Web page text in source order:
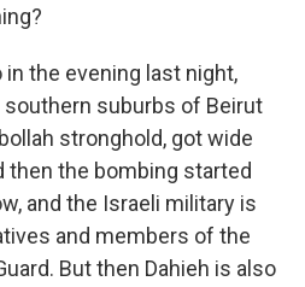
in the evening last night,
southern suburbs of Beirut
stronghold, got wide
then the bombing started
and the Israeli military is
and members of the
But then Dahieh is also